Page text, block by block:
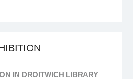
IN DROITWICH LIBRARY